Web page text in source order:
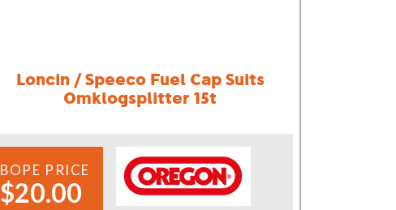
Loncin / Speeco Fuel Cap Suits
Omklogsplitter 15t
BOPE PRICE
$20.00